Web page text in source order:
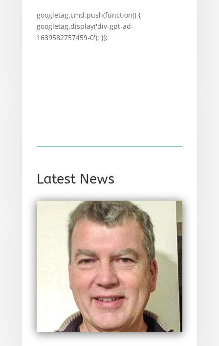
googletag.cmd.push(function() {
googletag.display('div-gpt-ad-
1639582757459-0'); });
Latest News